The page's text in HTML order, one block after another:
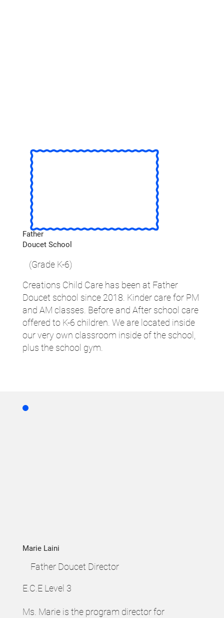
Father
Doucet School
(Grade K-6)
Creations Child Care has been at Father
Doucet school since 2018. Kinder care for PM
and AM classes. Before and After school care
offered to K-6 children. We are located inside
our very own classroom inside of the school,
plus the school gym.
Marie Laini
Father Doucet Director
E.C.E Level 3
Ms. Marie is the program director for